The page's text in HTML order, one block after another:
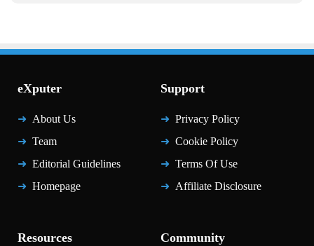
eXputer
About Us
Team
Editorial Guidelines
Homepage
Support
Privacy Policy
Cookie Policy
Terms Of Use
Affiliate Disclosure
Resources Community